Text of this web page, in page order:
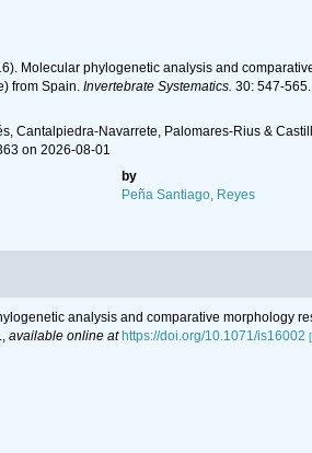
Molecular phylogenetic analysis and
from Spain. Invertebrate Systematics. 30: 547-565.
Cantalpiedra-Navarrete, Palomares-Rius &
on 2026-08-01
by
Peña Santiago, Reyes
analysis and comparative morphology
, available online at https://doi.org/10.1071/is16002